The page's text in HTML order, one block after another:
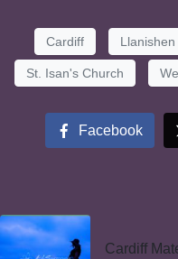
Cardiff Llanishen
St. Isan's Church
Facebook
Cardiff